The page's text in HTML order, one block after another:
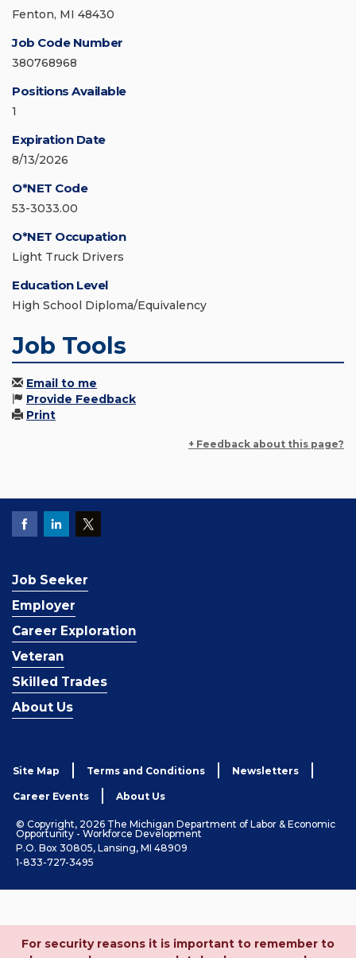
Fenton, MI 48430
Job Code Number
380768968
Positions Available
1
Expiration Date
8/13/2026
O*NET Code
53-3033.00
O*NET Occupation
Light Truck Drivers
Education Level
High School Diploma/Equivalency
Job Tools
Email to me
Provide Feedback
Print
+ Feedback about this page?
Job Seeker
Employer
Career Exploration
Veteran
Skilled Trades
About Us
Site Map Terms and Conditions Newsletters
Career Events About Us
© Copyright, 2026 The Michigan Department of Labor & Economic
Opportunity - Workforce Development
P.O. Box 30805, Lansing, MI 48909
1-833-727-3495
For security reasons it is important to remember to